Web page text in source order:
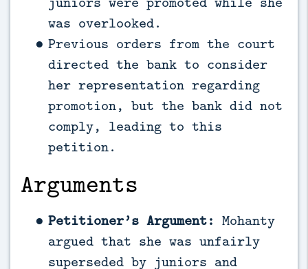
was overlooked.
Previous orders from the court
directed the bank to consider
her representation regarding
promotion, but the bank did not
comply, leading to this
petition.
Arguments
Petitioner’s Argument: Mohanty
argued that she was unfairly
superseded by juniors and